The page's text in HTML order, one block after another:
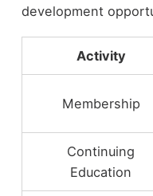
development
Activity
Membership
Continuing
Education